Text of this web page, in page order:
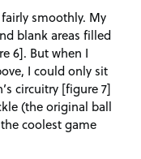
smoothly. My
blank areas filled
6]. But when I
I could only sit
circuitry [figure 7]
(the original ball
coolest game